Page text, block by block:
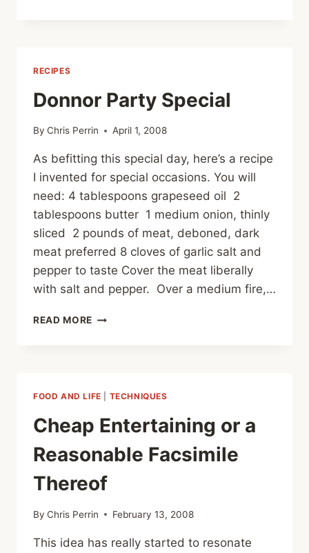
RECIPES
Donnor Party Special
By Chris Perrin April 1, 2008
As befitting this special day, here’s a recipe
I invented for special occasions. You will
need: 4 tablespoons grapeseed oil 2
tablespoons butter 1 medium onion, thinly
sliced 2 pounds of meat, deboned, dark
meat preferred 8 cloves of garlic salt and
pepper to taste Cover the meat liberally
with salt and pepper. Over a medium fire,…
READ MORE DONNOR
FOOD AND LIFE TECHNIQUES
Cheap Entertaining or a
Reasonable Facsimile
Thereof
By Chris Perrin February 13, 2008
This idea has really started to resonate